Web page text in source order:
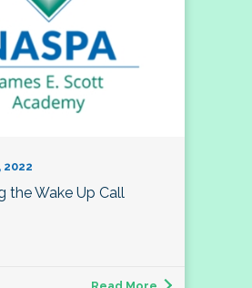
2022
the Wake Up Call